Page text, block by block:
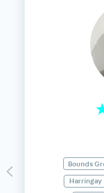
Bounds
Harringay